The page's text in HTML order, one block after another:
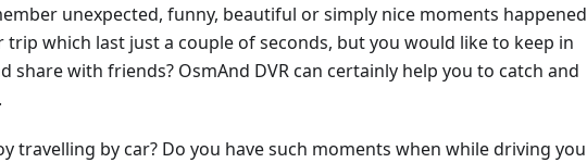
unexpected, funny, beautiful or simply nice moments happened
which last just a couple of seconds, but you would like to keep in
share with friends? OsmAnd DVR can certainly help you to catch and
travelling by car? Do you have such moments when while driving you